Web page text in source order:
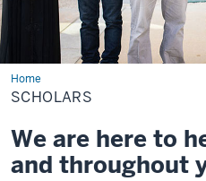
HomeScholars
SCHOLARS
We are here to
and throughout